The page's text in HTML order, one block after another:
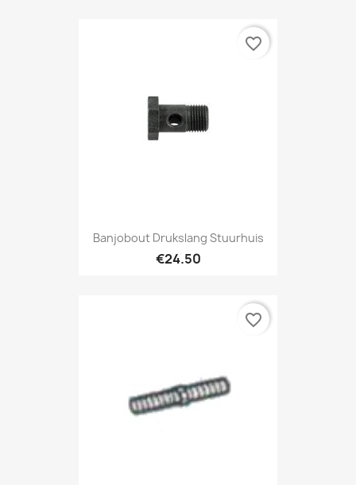
Banjobout Drukslang Stuurhuis
€24.50
favorite_border
favorite_border